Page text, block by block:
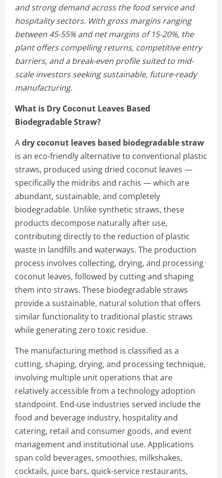
and strong demand across the food service and
hospitality sectors. With gross margins ranging
between 45-55% and net margins of 15-20%, the
plant offers compelling returns, competitive entry
barriers, and a break-even profile suited to mid-
scale investors seeking sustainable, future-ready
manufacturing.
What is Dry Coconut Leaves Based
Biodegradable Straw?
Adry coconut leaves based biodegradable straw
is an eco-friendly alternative to conventional plastic
straws, produced using dried coconut leaves —
specifically the midribs and rachis — which are
abundant, sustainable, and completely
biodegradable. Unlike synthetic straws, these
products decompose naturally after use,
contributing directly to the reduction of plastic
waste in landfills and waterways. The production
process involves collecting, drying, and processing
coconut leaves, followed by cutting and shaping
them into straws. These biodegradable straws
provide a sustainable, natural solution that offers
similar functionality to traditional plastic straws
while generating zero toxic residue.
The manufacturing method is classified as a
cutting, shaping, drying, and processing technique,
involving multiple unit operations that are
relatively accessible from a technology adoption
standpoint. End-use industries served include the
food and beverage industry, hospitality and
catering, retail and consumer goods, and event
management and institutional use. Applications
span cold beverages, smoothies, milkshakes,
cocktails, juice bars, quick-service restaurants,